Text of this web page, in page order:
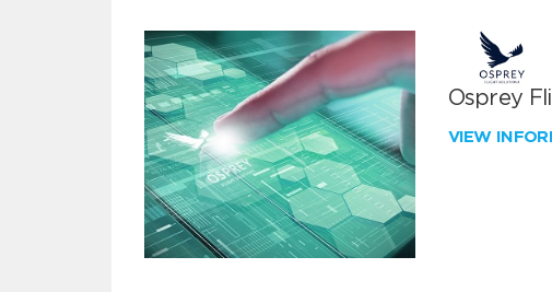
Osprey
VIEW